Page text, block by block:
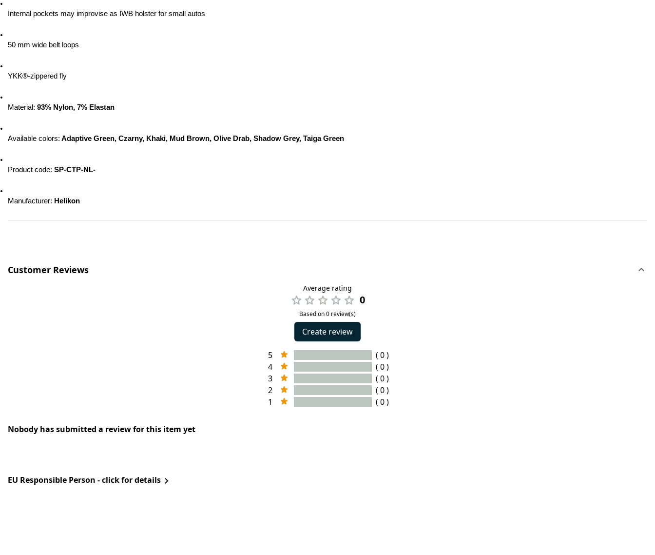
Internal pockets may improvise as IWB holster for small autos
50 mm wide belt loops
YKK®-zippered fly
Material: 93% Nylon, 7% Elastan
Available colors: Adaptive Green, Czarny, Khaki, Mud Brown, Olive Drab, Shadow Grey, Taiga Green
Product code: SP-CTP-NL-
Manufacturer: Helikon
Customer Reviews
Average rating
0
Based on 0 review(s)
Create review
5
( 0 )
4
( 0 )
3
( 0 )
2
( 0 )
1
( 0 )
Nobody has submitted a review for this item yet
EU Responsible Person - click for details